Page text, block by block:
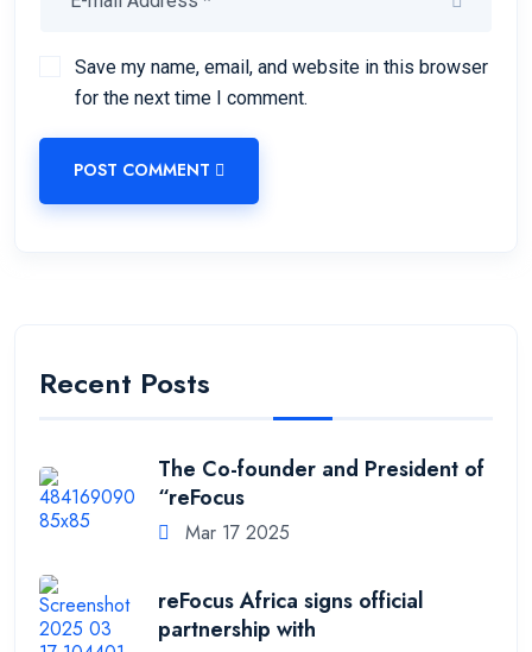
Save my name, email, and website in this browser
for the next time I comment.
POST COMMENT
Recent Posts
The Co-founder and President of
“reFocus
Mar 17 2025
reFocus Africa signs official
partnership with